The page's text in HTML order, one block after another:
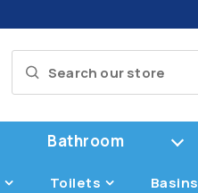
Bathroom
Toilets Basins